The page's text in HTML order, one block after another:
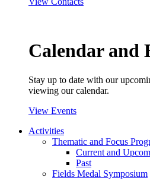
Calendar and
Stay up to date with our
viewing our calendar.
View Events
Activities
Thematic and Focus
Current and
Past
Fields Medal Symposium